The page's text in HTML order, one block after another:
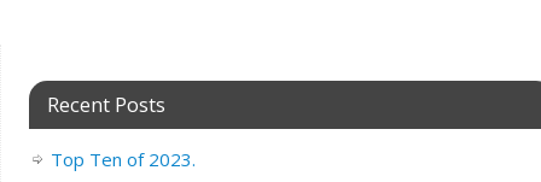
Recent Posts
Top Ten of 2023.